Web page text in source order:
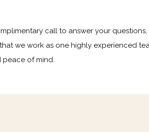
call to answer your questions,
we work as one highly experienced
of mind.